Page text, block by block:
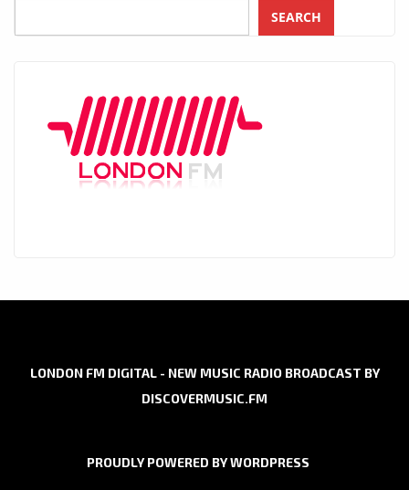
SEARCH
LONDON FM DIGITAL - NEW MUSIC RADIO BROADCAST BY
DISCOVERMUSIC.FM
PROUDLY POWERED BY WORDPRESS